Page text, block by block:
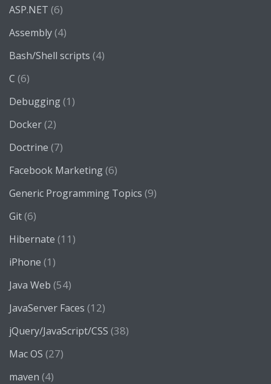
ASP.NET (6)
Assembly(4)
Bash/Shell scripts (4)
C (6)
Debugging(1)
Docker(2)
Doctrine (7)
Facebook Marketing(6)
Generic Programming Topics (9)
Git(6)
Hibernate (11)
iPhone (1)
Java Web (54)
JavaServer Faces (12)
jQuery/JavaScript/CSS (38)
Mac OS (27)
maven (4)